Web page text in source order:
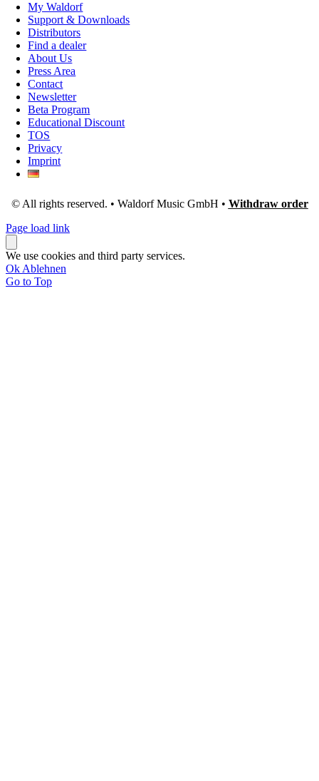
My Waldorf
Support & Downloads
Distributors
Find a dealer
About Us
Press Area
Contact
Newsletter
Beta Program
Educational Discount
TOS
Privacy
Imprint
© All rights reserved. • Waldorf Music GmbH • Withdraw order
Page load link
We use cookies and third party services.
OkAblehnen
Go to Top